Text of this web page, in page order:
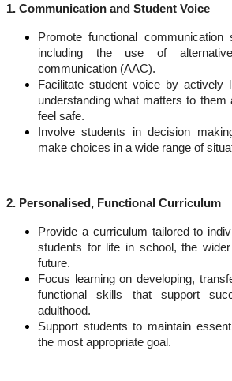
1. Communication and Student Voice
Promote functional communication
including the use of
communication (AAC).
Facilitate student voice by actively
understanding what matters to
feel safe.
Involve students in decision
make choices in a wide range of
2. Personalised, Functional Curriculum
Provide a curriculum tailored to
students for life in school, the
future.
Focus learning on developing,
functional skills that support
adulthood.
Support students to maintain
the most appropriate goal.